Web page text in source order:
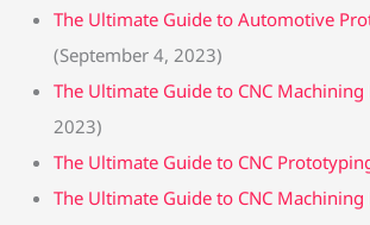
The Ultimate Guide to Automotive
(September 4, 2023)
The Ultimate Guide to CNC Machining
2023)
The Ultimate Guide to CNC
The Ultimate Guide to CNC Machining